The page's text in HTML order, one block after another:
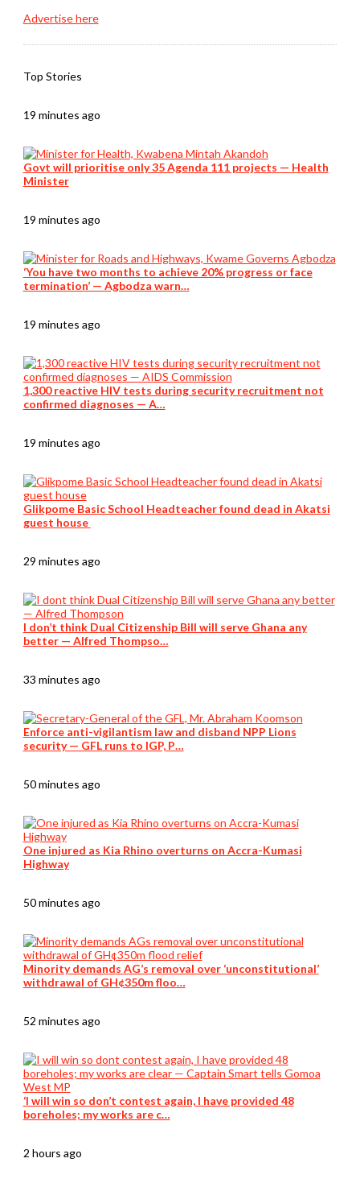
Advertise here
Top Stories
19 minutes ago
Govt will prioritise only 35 Agenda 111 projects — Health
Minister
19 minutes ago
‘You have two months to achieve 20% progress or face
termination’ — Agbodza warn…
19 minutes ago
1,300 reactive HIV tests during security recruitment not
confirmed diagnoses — A…
19 minutes ago
Glikpome Basic School Headteacher found dead in Akatsi
guest house
29 minutes ago
I don’t think Dual Citizenship Bill will serve Ghana any
better — Alfred Thompso…
33 minutes ago
Enforce anti-vigilantism law and disband NPP Lions
security — GFL runs to IGP, P…
50 minutes ago
One injured as Kia Rhino overturns on Accra-Kumasi
Highway
50 minutes ago
Minority demands AG’s removal over ‘unconstitutional’
withdrawal of GH¢350m floo…
52 minutes ago
‘I will win so don’t contest again, I have provided 48
boreholes; my works are c…
2 hours ago